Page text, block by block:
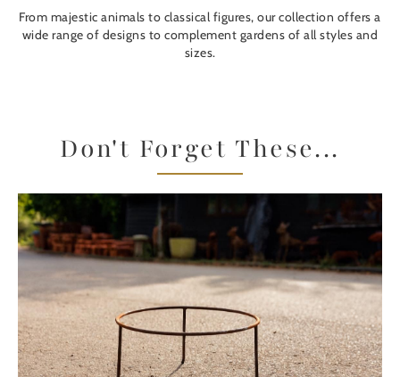
From majestic animals to classical figures, our collection offers a
wide range of designs to complement gardens of all styles and
sizes.
Don't Forget These...